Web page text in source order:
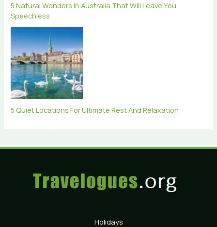
5 Natural Wonders In Australia That Will Leave You
Speechless
5 Quiet Locations For Ultimate Rest And Relaxation
Holidays